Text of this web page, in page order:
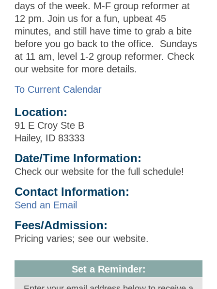
days of the week. M-F group reformer at
12 pm. Join us for a fun, upbeat 45
minutes, and still have time to grab a bite
before you go back to the office. Sundays
at 11 am, level 1-2 group reformer. Check
our website for more details.
To Current Calendar
Location:
91 E Croy Ste B
Hailey, ID 83333
Date/Time Information:
Check our website for the full schedule!
Contact Information:
Send an Email
Fees/Admission:
Pricing varies; see our website.
Set a Reminder: